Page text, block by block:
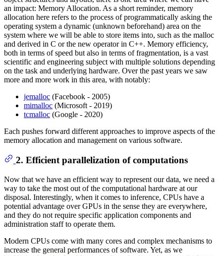
an impact: Memory Allocation. As a short reminder, memory
allocation here refers to the process of programmatically asking the
operating system a dynamic (unknown beforehand) area on the
system where we will be able to store items into, such as the malloc
and derived in C or the new operator in C++. Memory efficiency,
both in terms of speed but also in terms of fragmentation, is a vast
scientific and engineering subject with multiple solutions depending
on the task and underlying hardware. Over the past years we saw
more and more work in this area, with notably:
jemalloc (Facebook - 2005)
mimalloc (Microsoft - 2019)
tcmalloc (Google - 2020)
Each pushes forward different approaches to improve aspects of the
memory allocation and management on various software.
2. Efficient parallelization of computations
Now that we have an efficient way to represent our data, we need a
way to take the most out of the computational hardware at our
disposal. Interestingly, when it comes to inference, CPUs have a
potential advantage over GPUs in the sense they are everywhere,
and they do not require specific application components and
administration staff to operate them.
Modern CPUs come with many cores and complex mechanisms to
increase the general performances of software. Yet, as we